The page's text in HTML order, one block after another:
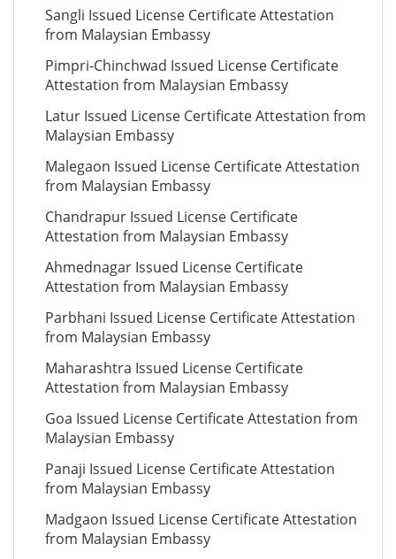
Sangli Issued License Certificate Attestation
from Malaysian Embassy
Pimpri-Chinchwad Issued License Certificate
Attestation from Malaysian Embassy
Latur Issued License Certificate Attestation from
Malaysian Embassy
Malegaon Issued License Certificate Attestation
from Malaysian Embassy
Chandrapur Issued License Certificate
Attestation from Malaysian Embassy
Ahmednagar Issued License Certificate
Attestation from Malaysian Embassy
Parbhani Issued License Certificate Attestation
from Malaysian Embassy
Maharashtra Issued License Certificate
Attestation from Malaysian Embassy
Goa Issued License Certificate Attestation from
Malaysian Embassy
Panaji Issued License Certificate Attestation
from Malaysian Embassy
Madgaon Issued License Certificate Attestation
from Malaysian Embassy